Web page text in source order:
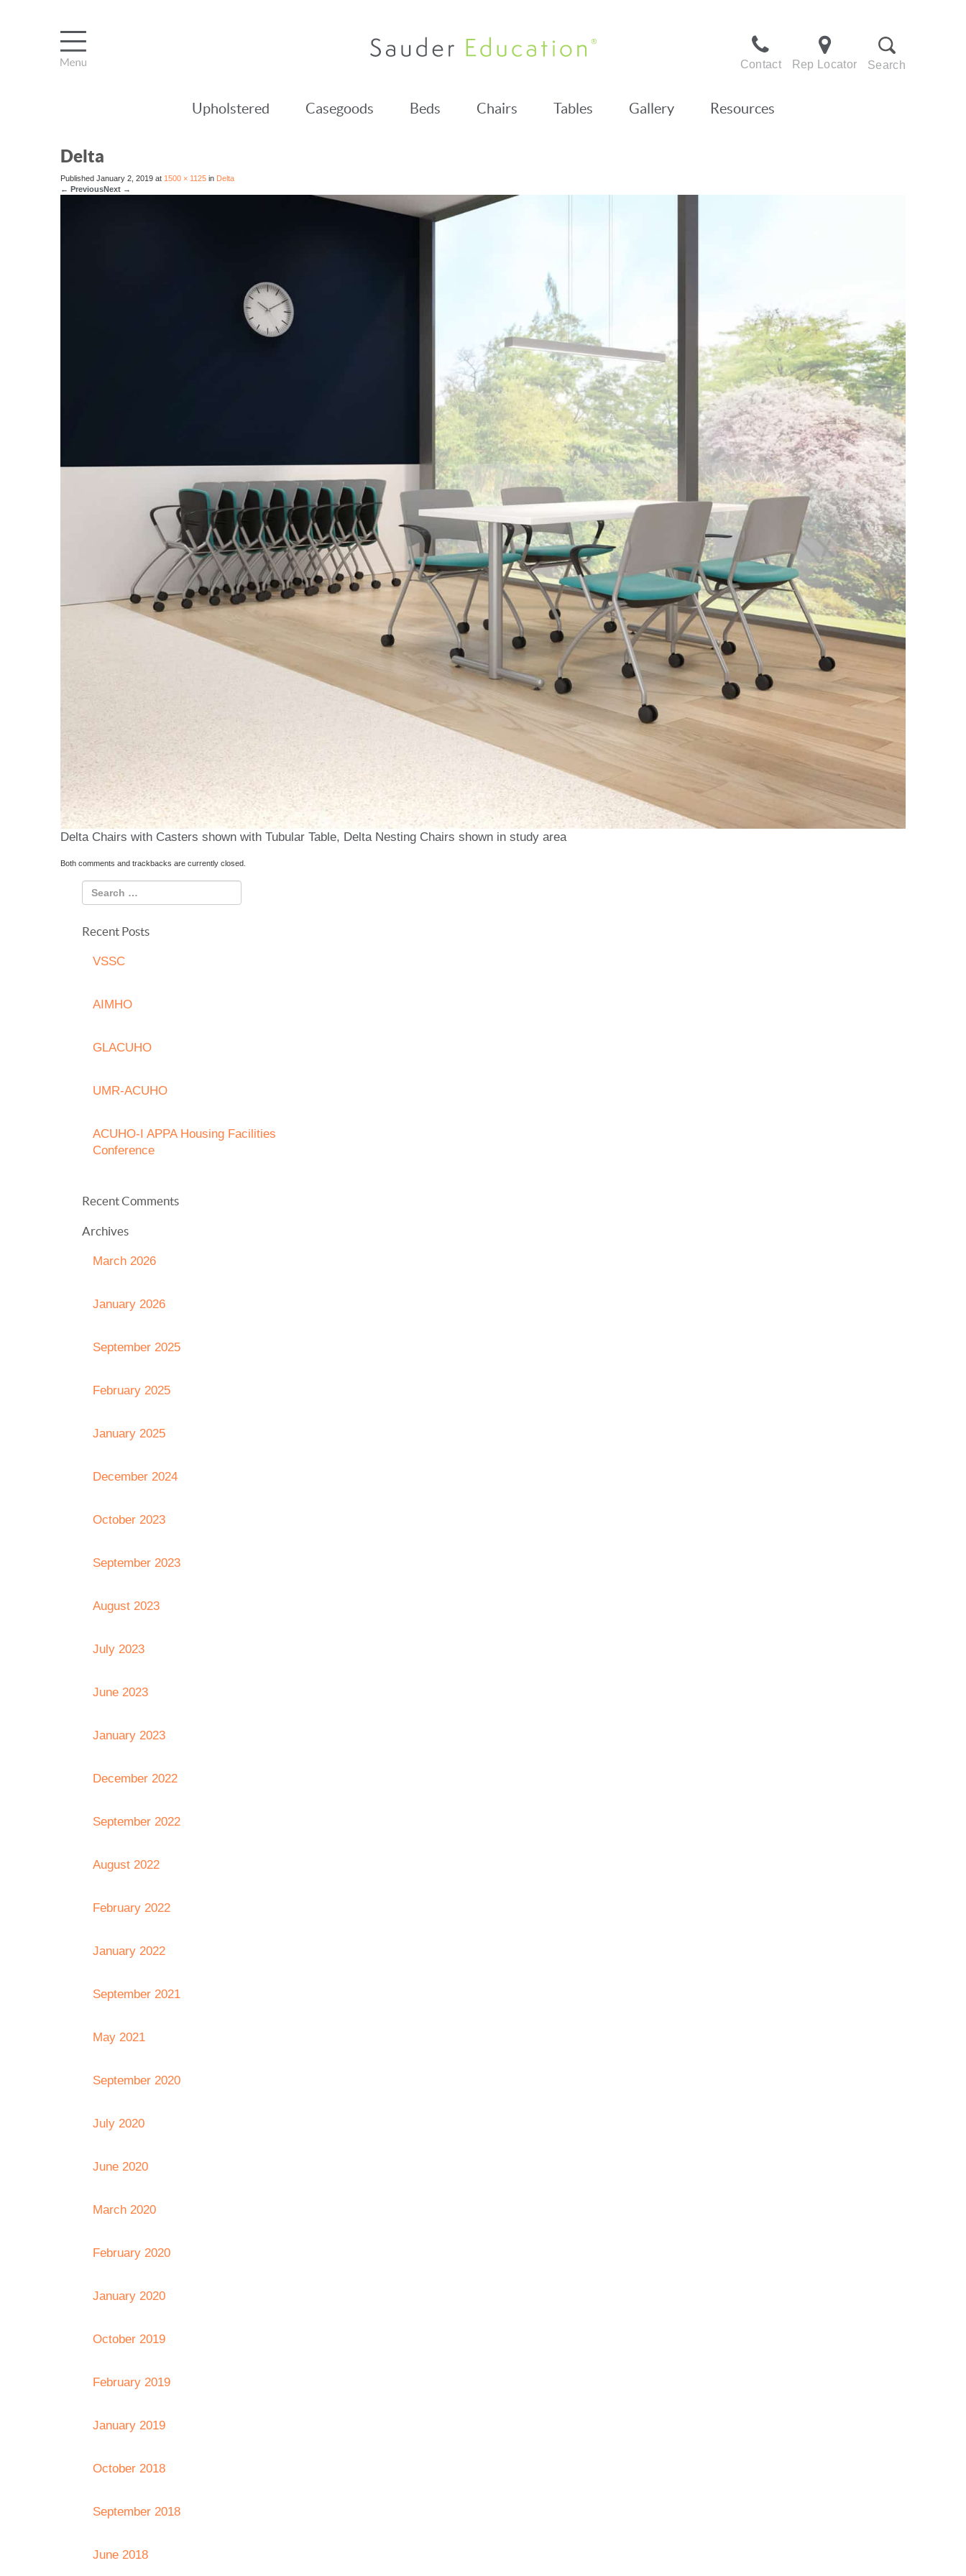
Contact Rep Locator Search
Upholstered Casegoods Beds Chairs Tables Gallery Resources
Delta
Published January 2, 2019 at 1500 × 1125 in Delta
← PreviousNext →
Delta Chairs with Casters shown with Tubular Table, Delta Nesting Chairs shown in study area
Both comments and trackbacks are currently closed.
Recent Posts
VSSC
AIMHO
GLACUHO
UMR-ACUHO
ACUHO-I APPA Housing Facilities
Conference
Recent Comments
Archives
March 2026
January 2026
September 2025
February 2025
January 2025
December 2024
October 2023
September 2023
August 2023
July 2023
June 2023
January 2023
December 2022
September 2022
August 2022
February 2022
January 2022
September 2021
May 2021
September 2020
July 2020
June 2020
March 2020
February 2020
January 2020
October 2019
February 2019
January 2019
October 2018
September 2018
June 2018